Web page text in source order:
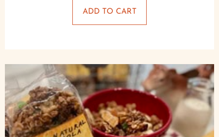
ADD TO CART